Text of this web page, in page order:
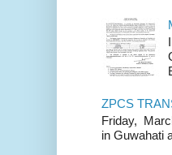
ZPCS
Friday,
in Guwahati